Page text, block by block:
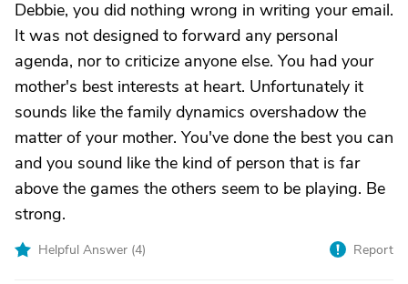
Debbie, you did nothing wrong in writing your email.
It was not designed to forward any personal
agenda, nor to criticize anyone else. You had your
mother's best interests at heart. Unfortunately it
sounds like the family dynamics overshadow the
matter of your mother. You've done the best you can
and you sound like the kind of person that is far
above the games the others seem to be playing. Be
strong.
Helpful Answer (4) Report